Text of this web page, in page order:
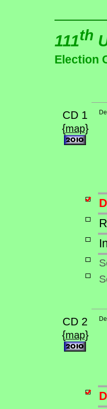
111th
Election
CD 1
{map}
CD 2
{map}